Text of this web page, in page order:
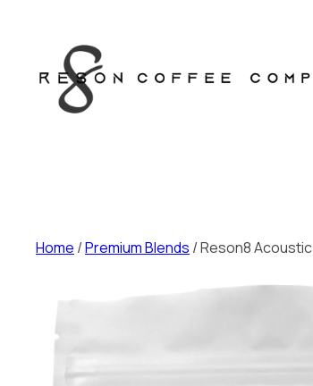
content
Home /Premium Blends / Reson8 Acoustic